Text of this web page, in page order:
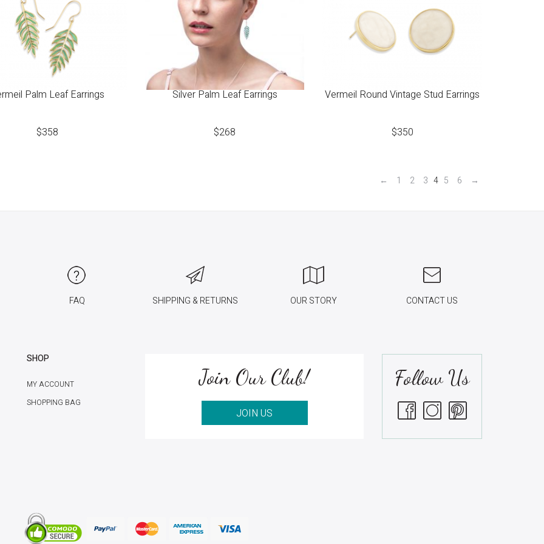
Palm Leaf Earrings
$358
Silver Palm Leaf Earrings
$268
Vermeil Round Vintage Stud Earrings
$350
← 1 2 3 4 5 6 →
FAQ SHIPPING & RETURNS OUR STORY CONTACT US
SHOP
MY ACCOUNT
SHOPPING BAG
Join Our Club!
JOIN US
Follow Us